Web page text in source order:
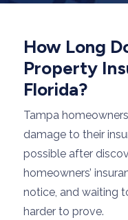
How Long
Property
Florida?
Tampa
damage to their
possible after
homeowners’
notice, and waiting
harder to prove.